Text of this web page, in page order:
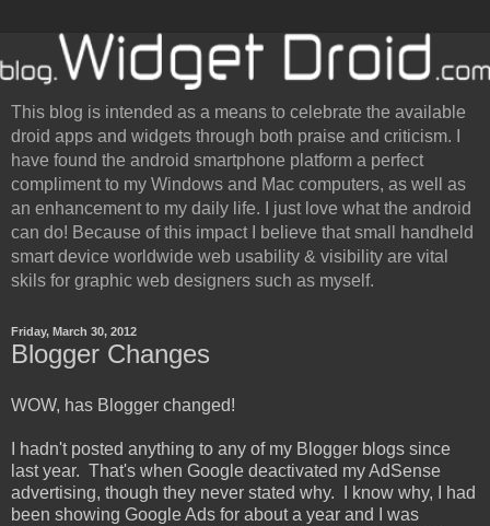
This blog is intended as a means to celebrate the available
droid apps and widgets through both praise and criticism. I
have found the android smartphone platform a perfect
compliment to my Windows and Mac computers, as well as
an enhancement to my daily life. I just love what the android
can do! Because of this impact I believe that small handheld
smart device worldwide web usability & visibility are vital
skils for graphic web designers such as myself.
Friday, March 30, 2012
Blogger Changes
WOW, has Blogger changed!
I hadn't posted anything to any of my Blogger blogs since
last year. That's when Google deactivated my AdSense
advertising, though they never stated why. I know why, I had
been showing Google Ads for about a year and I was